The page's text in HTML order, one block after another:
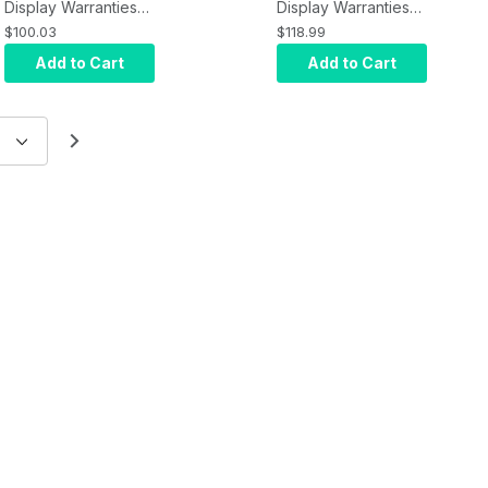
Display Warranties
NEC Extended
Warranty MN-5Y-7
$100.03
Add to Cart
Display Warranties
NEC Extended
Warranty MN-5Y-8
$118.99
Add to Cart